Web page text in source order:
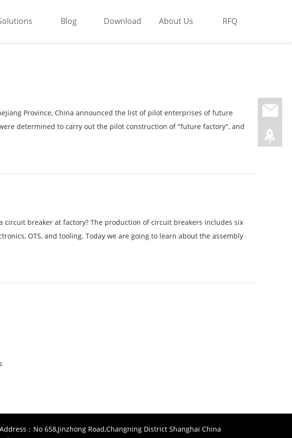
Blog Download About Us RFQ
Province, China announced the list of pilot enterprises of future
determined to carry out the pilot construction of "future factory", and
breaker at factory? The production of circuit breakers includes six
OTS, and tooling. Today we are going to learn about the assembly
Address：No 658,Jinzhong Road,Changning District Shanghai China